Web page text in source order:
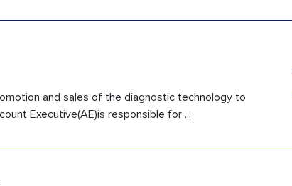
and sales of the diagnostic technology to
Executive(AE)is responsible for ...